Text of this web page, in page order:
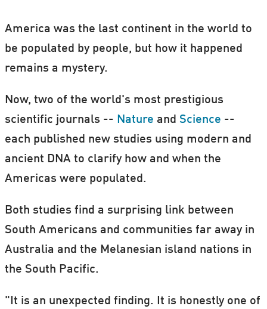
America was the last continent in the world to
be populated by people, but how it happened
remains a mystery.
Now, two of the world's most prestigious
scientific journals -- Nature and Science --
each published new studies using modern and
ancient DNA to clarify how and when the
Americas were populated.
Both studies find a surprising link between
South Americans and communities far away in
Australia and the Melanesian island nations in
the South Pacific.
"It is an unexpected finding. It is honestly one of